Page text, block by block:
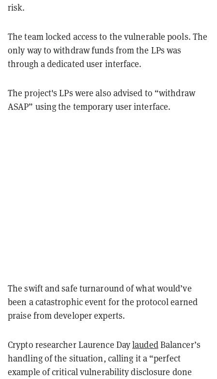
risk.
The team locked access to the vulnerable pools. The
only way to withdraw funds from the LPs was
through a dedicated user interface.
The project's LPs were also advised to “withdraw
ASAP” using the temporary user interface.
The swift and safe turnaround of what would’ve
been a catastrophic event for the protocol earned
praise from developer experts.
Crypto researcher Laurence DaylaudedBalancer’s
handling of the situation, calling it a “perfect
example of critical vulnerability disclosure done